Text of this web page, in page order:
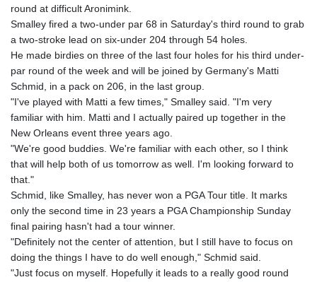
round at difficult Aronimink.
Smalley fired a two-under par 68 in Saturday's third round to grab
a two-stroke lead on six-under 204 through 54 holes.
He made birdies on three of the last four holes for his third under-
par round of the week and will be joined by Germany's Matti
Schmid, in a pack on 206, in the last group.
"I've played with Matti a few times," Smalley said. "I'm very
familiar with him. Matti and I actually paired up together in the
New Orleans event three years ago.
"We're good buddies. We're familiar with each other, so I think
that will help both of us tomorrow as well. I'm looking forward to
that."
Schmid, like Smalley, has never won a PGA Tour title. It marks
only the second time in 23 years a PGA Championship Sunday
final pairing hasn't had a tour winner.
"Definitely not the center of attention, but I still have to focus on
doing the things I have to do well enough," Schmid said.
"Just focus on myself. Hopefully it leads to a really good round